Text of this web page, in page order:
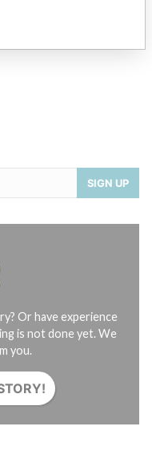
SIGN UP
Or have experience
is not done yet. We
you.